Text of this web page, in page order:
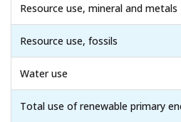
Resource use, mineral and metals
Resource use, fossils
Water use
Total use of renewable primary